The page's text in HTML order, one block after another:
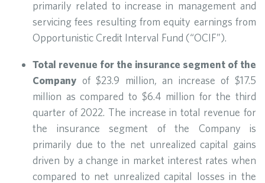
primarily related to increase in management and
servicing fees resulting from equity earnings from
Opportunistic Credit Interval Fund (“OCIF”).
Total revenue for the insurance segment of the
Company of $23.9 million, an increase of $17.5
million as compared to $6.4 million for the third
quarter of 2022. The increase in total revenue for
the insurance segment of the Company is
primarily due to the net unrealized capital gains
driven by a change in market interest rates when
compared to net unrealized capital losses in the